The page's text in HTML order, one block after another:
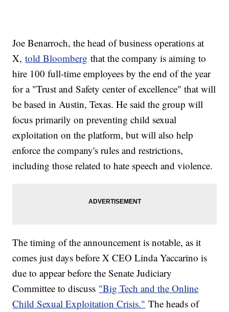
Joe Benarroch, the head of business operations at
X,told Bloomberg that the company is aiming to
hire 100 full-time employees by the end of the year
for a "Trust and Safety center of excellence" that will
be based in Austin, Texas. He said the group will
focus primarily on preventing child sexual
exploitation on the platform, but will also help
enforce the company's rules and restrictions,
including those related to hate speech and violence.
The timing of the announcement is notable, as it
comes just days before X CEO Linda Yaccarino is
due to appear before the Senate Judiciary
Committee to discuss "Big Tech and the Online
Child Sexual Exploitation Crisis." The heads of